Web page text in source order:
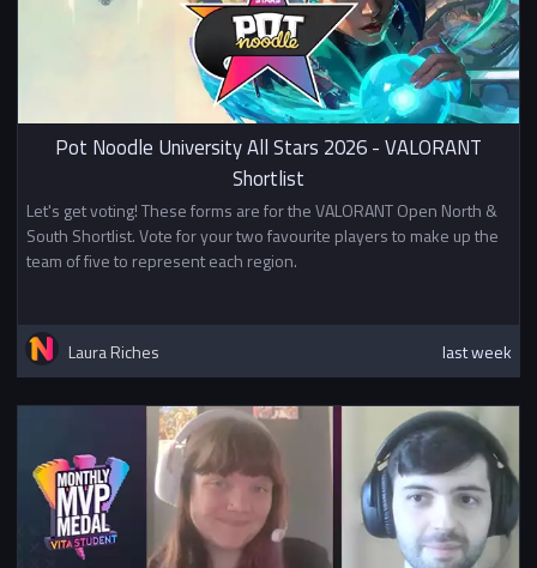
Pot Noodle University All Stars 2026 - VALORANT
Shortlist
Let's get voting! These forms are for the VALORANT Open North &
South Shortlist. Vote for your two favourite players to make up the
team of five to represent each region.
Laura Riches last week